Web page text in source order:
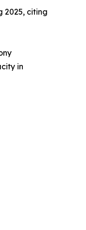
2025, citing
in